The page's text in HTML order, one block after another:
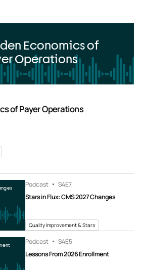
Economics of
Operations
of Payer Operations
Podcast S4E7
Stars in Flux: CMS 2027 Changes
Quality Improvement & Stars
Podcast S4E5
Lessons From 2026 Enrollment